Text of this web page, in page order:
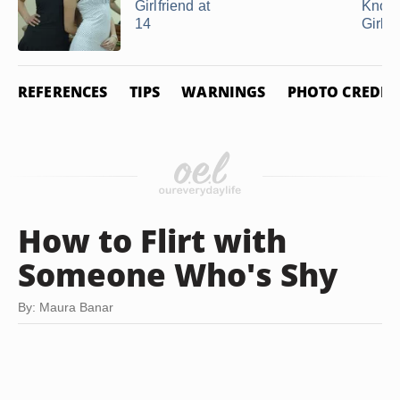
Girlfriend at
14
REFERENCES TIPS WARNINGS PHOTO
How to Flirt with
Someone Who's Shy
By: Maura Banar